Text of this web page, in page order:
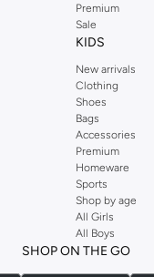
Premium
Sale
KIDS
New arrivals
Clothing
Shoes
Bags
Accessories
Premium
Homeware
Sports
Shop by age
All Girls
All Boys
SHOP ON THE GO